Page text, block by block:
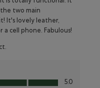
is totally functional. It
the two main
It's lovely leather,
a cell phone. Fabulous!
5.0